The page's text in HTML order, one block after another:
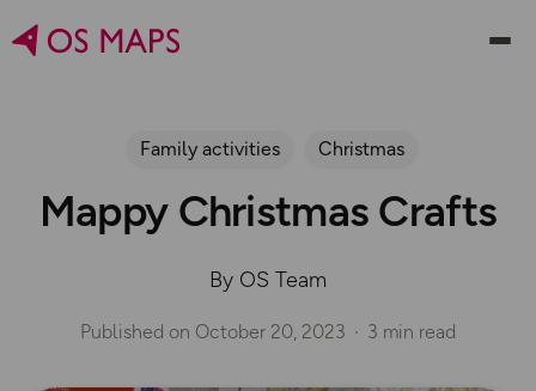
Family activities Christmas
Mappy Christmas Crafts
By OS Team
Published on October 20, 2023 3 min read